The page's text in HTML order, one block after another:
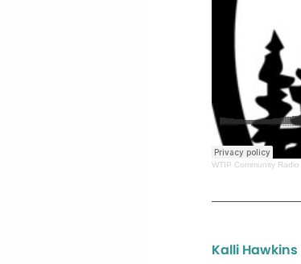
WTIP Community Radio
Kalli Hawkins